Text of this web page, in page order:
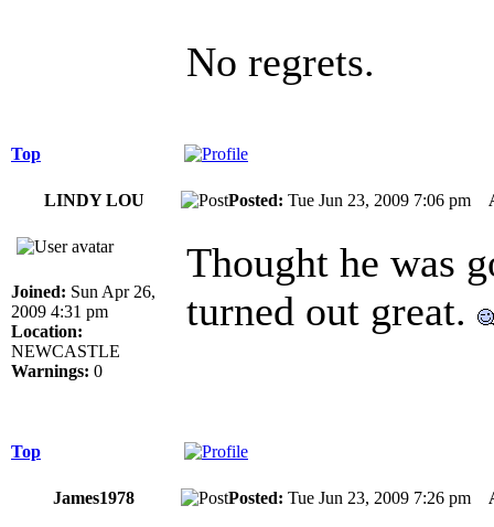
No regrets.
Top
LINDY LOU Posted: Tue Jun 23, 2009 7:06 pm
Joined: Sun Apr 26,
2009 4:31 pm
Location:
NEWCASTLE
Warnings: 0
Thought he was
turned out great.
Top
James1978 Posted: Tue Jun 23, 2009 7:26 pm